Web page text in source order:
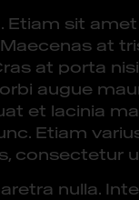
sit
at
at porta
augue
et lacinia
Etiam
consectetur
nulla.